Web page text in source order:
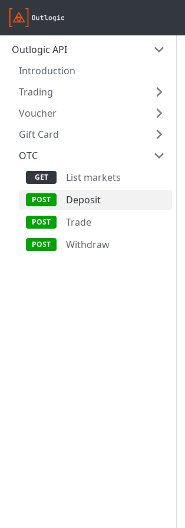
Outlogic API
Introduction
Trading
Voucher
Gift Card
OTC
List markets
Deposit
Trade
Withdraw